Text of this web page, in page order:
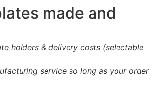
made and
holders & delivery costs (selectable
service so long as your order